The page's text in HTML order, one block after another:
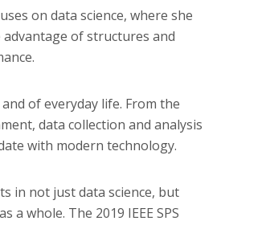
on data science, where she
of structures and
of everyday life. From the
data collection and analysis
with modern technology.
in not just data science, but
whole. The 2019 IEEE SPS